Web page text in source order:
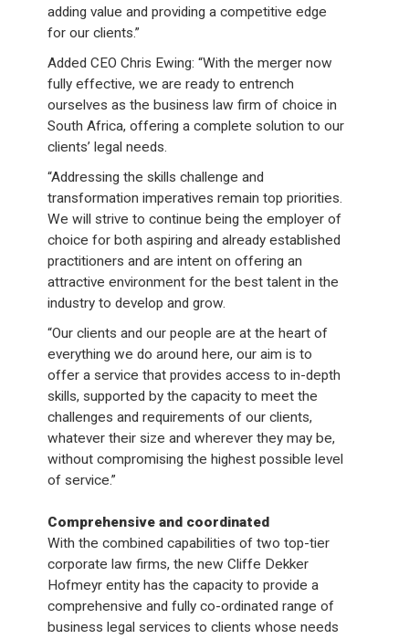
adding value and providing a competitive edge
for our clients.”
Added CEO Chris Ewing: “With the merger now
fully effective, we are ready to entrench
ourselves as the business law firm of choice in
South Africa, offering a complete solution to our
clients’ legal needs.
“Addressing the skills challenge and
transformation imperatives remain top priorities.
We will strive to continue being the employer of
choice for both aspiring and already established
practitioners and are intent on offering an
attractive environment for the best talent in the
industry to develop and grow.
“Our clients and our people are at the heart of
everything we do around here, our aim is to
offer a service that provides access to in-depth
skills, supported by the capacity to meet the
challenges and requirements of our clients,
whatever their size and wherever they may be,
without compromising the highest possible level
of service.”
Comprehensive and coordinated
With the combined capabilities of two top-tier
corporate law firms, the new Cliffe Dekker
Hofmeyr entity has the capacity to provide a
comprehensive and fully co-ordinated range of
business legal services to clients whose needs